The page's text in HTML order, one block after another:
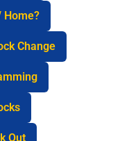
Home?
Change
Out